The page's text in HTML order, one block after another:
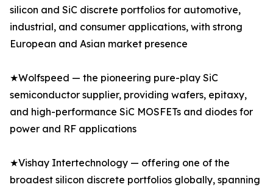
silicon and SiC discrete portfolios for automotive,
industrial, and consumer applications, with strong
European and Asian market presence
★Wolfspeed — the pioneering pure-play SiC
semiconductor supplier, providing wafers, epitaxy,
and high-performance SiC MOSFETs and diodes for
power and RF applications
★Vishay Intertechnology — offering one of the
broadest silicon discrete portfolios globally, spanning